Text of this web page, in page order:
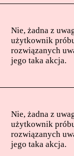
Nie, żadna z
użytkownik
rozwiązanych
jego taka akcja.
Nie, żadna z
użytkownik
rozwiązanych
jego taka akcja.